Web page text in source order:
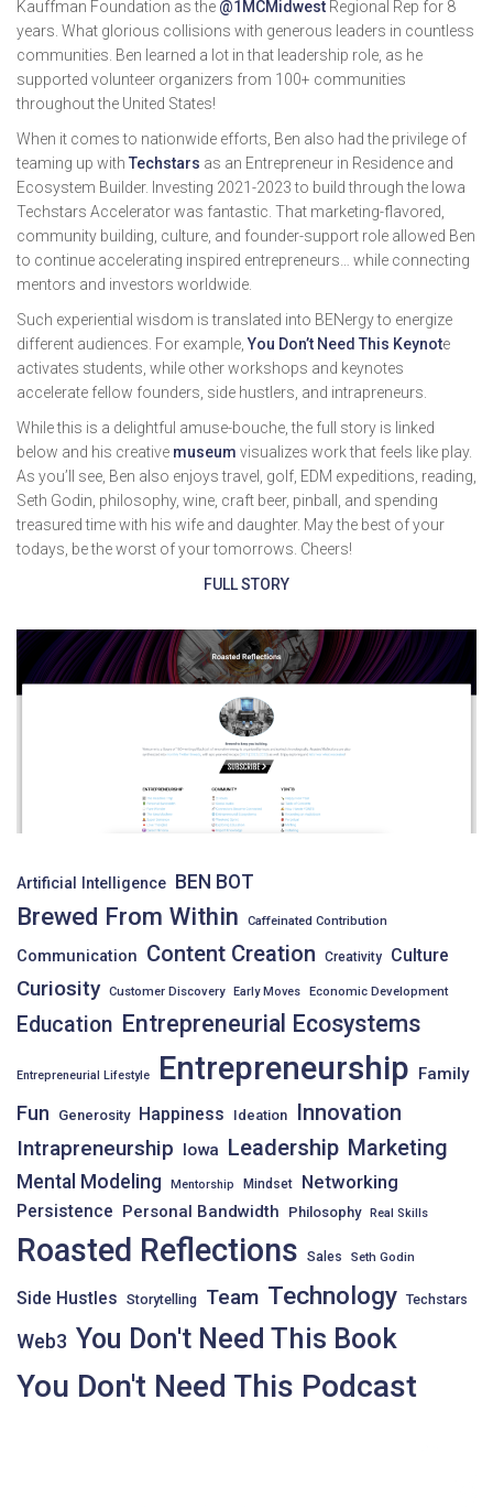
Kauffman Foundation as the @1MCMidwest Regional Rep for 8
years. What glorious collisions with generous leaders in countless
communities. Ben learned a lot in that leadership role, as he
supported volunteer organizers from 100+ communities
throughout the United States!
When it comes to nationwide efforts, Ben also had the privilege of
teaming up with Techstars as an Entrepreneur in Residence and
Ecosystem Builder. Investing 2021-2023 to build through the Iowa
Techstars Accelerator was fantastic. That marketing-flavored,
community building, culture, and founder-support role allowed Ben
to continue accelerating inspired entrepreneurs… while connecting
mentors and investors worldwide.
Such experiential wisdom is translated into BENergy to energize
different audiences. For example,You Don’t Need This Keynote
activates students, while other workshops and keynotes
accelerate fellow founders, side hustlers, and intrapreneurs.
While this is a delightful amuse-bouche, the full story is linked
below and his creative museum visualizes work that feels like play.
As you’ll see, Ben also enjoys travel, golf, EDM expeditions, reading,
Seth Godin, philosophy, wine, craft beer, pinball, and spending
treasured time with his wife and daughter. May the best of your
todays, be the worst of your tomorrows. Cheers!
FULL STORY
Artificial Intelligence BEN BOT
Brewed From Within Caffeinated Contribution
Communication Content Creation Creativity Culture
Curiosity Customer Discovery Early Moves Economic Development
Education Entrepreneurial Ecosystems
Entrepreneurial Lifestyle Entrepreneurship Family
Fun Generosity Happiness Ideation Innovation
Intrapreneurship Iowa Leadership Marketing
Mental Modeling Mentorship Mindset Networking
Persistence Personal Bandwidth Philosophy Real Skills
Roasted Reflections Sales Seth Godin
Side Hustles Storytelling Team Technology Techstars
Web3 You Don't Need This Book
You Don't Need This Podcast